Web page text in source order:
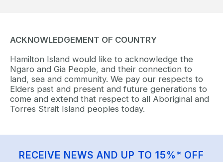
ACKNOWLEDGEMENT OF COUNTRY
Hamilton Island would like to acknowledge the
Ngaro and Gia People, and their connection to
land, sea and community. We pay our respects to
Elders past and present and future generations to
come and extend that respect to all Aboriginal and
Torres Strait Island peoples today.
RECEIVE NEWS AND UP TO 15%* OFF